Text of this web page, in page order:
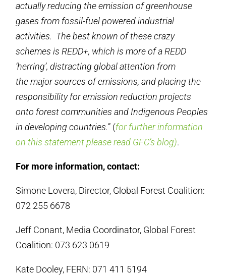
actually reducing the emission of greenhouse
gases from fossil-fuel powered industrial
activities. The best known of these crazy
schemes is REDD+, which is more of a REDD
‘herring’, distracting global attention from
the major sources of emissions, and placing the
responsibility for emission reduction projects
onto forest communities and Indigenous Peoples
in developing countries.” (for further information
on this statement please read GFC’s blog).
For more information, contact:
Simone Lovera, Director, Global Forest Coalition:
072 255 6678
Jeff Conant, Media Coordinator, Global Forest
Coalition: 073 623 0619
Kate Dooley, FERN: 071 411 5194